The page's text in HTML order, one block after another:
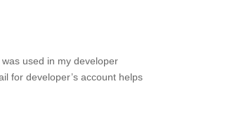
used in my developer
for developer’s account helps